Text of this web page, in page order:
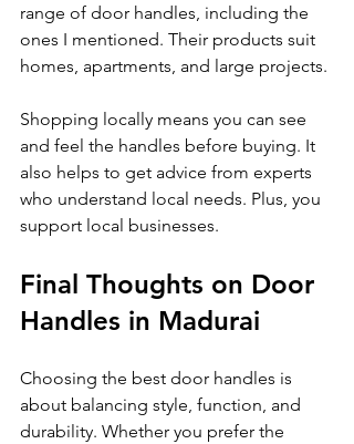
range of door handles, including the
ones I mentioned. Their products suit
homes, apartments, and large projects.
Shopping locally means you can see
and feel the handles before buying. It
also helps to get advice from experts
who understand local needs. Plus, you
support local businesses.
Final Thoughts on Door
Handles in Madurai
Choosing the best door handles is
about balancing style, function, and
durability. Whether you prefer the